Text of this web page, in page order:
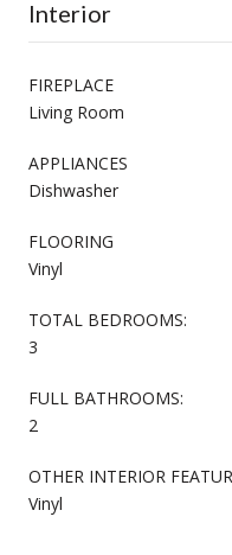
Interior
FIREPLACE
Living Room
APPLIANCES
Dishwasher
FLOORING
Vinyl
TOTAL BEDROOMS:
3
FULL BATHROOMS:
2
OTHER INTERIOR
Vinyl